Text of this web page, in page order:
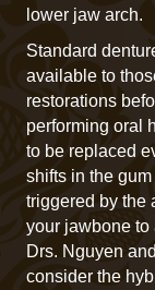
lower jaw arch.
Standard
available to
restorations
performing oral
to be replaced
shifts in the
triggered by the
your jawbone to
Drs. Nguyen
consider the